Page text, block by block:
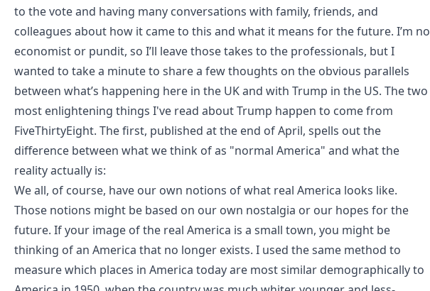
to the vote and having many conversations with family, friends, and
colleagues about how it came to this and what it means for the future. I’m no
economist or pundit, so I’ll leave those takes to the professionals, but I
wanted to take a minute to share a few thoughts on the obvious parallels
between what’s happening here in the UK and with Trump in the US. The two
most enlightening things I've read about Trump happen to come from
FiveThirtyEight. The first, published at the end of April, spells out the
difference between what we think of as "normal America" and what the
reality actually is:
We all, of course, have our own notions of what real America looks like.
Those notions might be based on our own nostalgia or our hopes for the
future. If your image of the real America is a small town, you might be
thinking of an America that no longer exists. I used the same method to
measure which places in America today are most similar demographically to